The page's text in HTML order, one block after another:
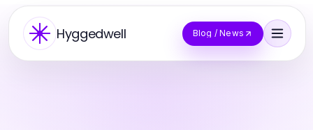
Hyggedwell Blog / News